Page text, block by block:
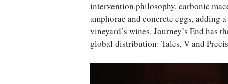
intervention philosophy, carbonic
amphorae and concrete eggs, adding
vineyard’s wines. Journey’s End has
global distribution: Tales, V and